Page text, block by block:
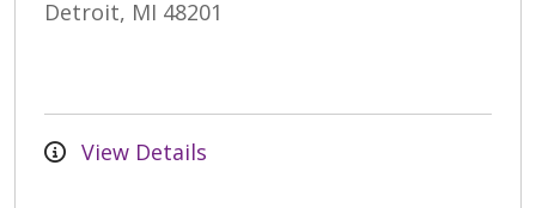
Detroit, MI 48201
View Details